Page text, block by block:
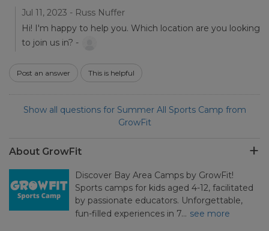
Jul 11, 2023 - Russ Nuffer
Hi! I'm happy to help you. Which location are you looking
to join us in? -
Post an answer This is helpful
Show all questions for Summer All Sports Camp from
GrowFit
About GrowFit
Discover Bay Area Camps by GrowFit!
Sports camps for kids aged 4-12, facilitated
by passionate educators. Unforgettable,
fun-filled experiences in 7… see more